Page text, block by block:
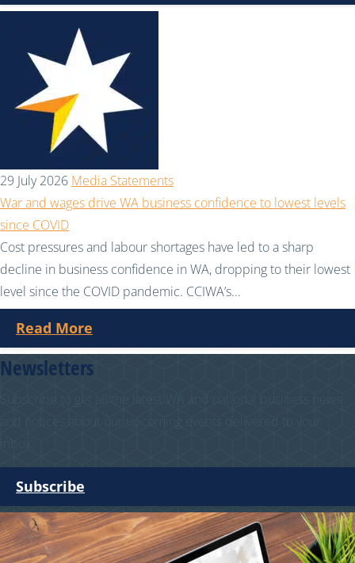
29 July 2026 Media Statements
War and wages drive WA business confidence to lowest levels
since COVID
Cost pressures and labour shortages have led to a sharp
decline in business confidence in WA, dropping to their lowest
level since the COVID pandemic. CCIWA’s...
Read More
Newsletters
Subscribe